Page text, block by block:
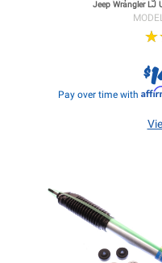
Jeep Wrangler LJ
★
★
$
Pay over time with